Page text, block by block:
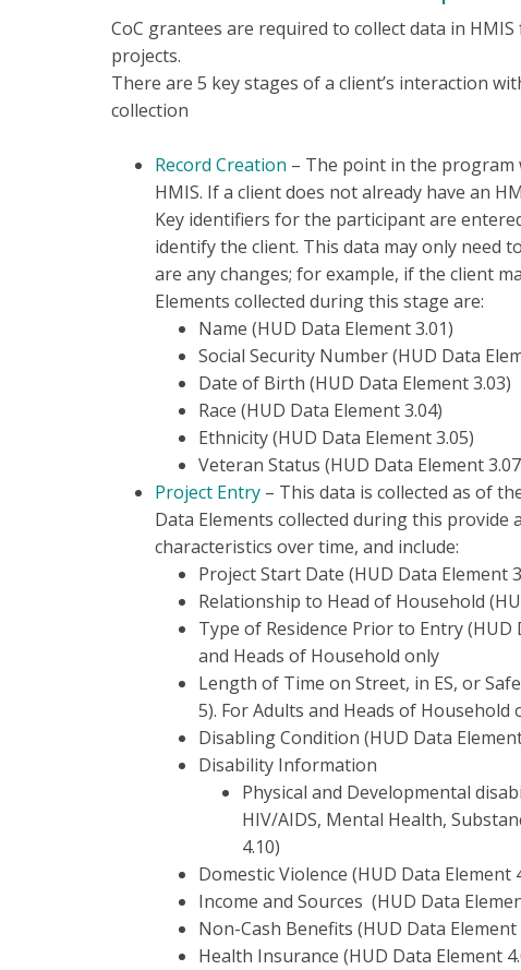
CoC grantees are required to collect data in
projects.
There are 5 key stages of a client’s interaction
collection
Record Creation – The point in the
HMIS. If a client does not already have an
Key identifiers for the participant are
identify the client. This data may only need
are any changes; for example, if the client
Elements collected during this stage are:
Name (HUD Data Element 3.01)
Social Security Number (HUD Data
Date of Birth (HUD Data Element 3.03)
Race (HUD Data Element 3.04)
Ethnicity (HUD Data Element 3.05)
Veteran Status (HUD Data Element 3.07
Project Entry – This data is collected as of
Data Elements collected during this provide
characteristics over time, and include:
Project Start Date (HUD Data Element
Relationship to Head of Household
Type of Residence Prior to Entry (HUD
and Heads of Household only
Length of Time on Street, in ES, or
5). For Adults and Heads of Household
Disabling Condition (HUD Data
Disability Information
Physical and Developmental
HIV/AIDS, Mental Health,
4.10)
Domestic Violence (HUD Data Element
Income and Sources (HUD Data
Non-Cash Benefits (HUD Data Element
Health Insurance (HUD Data Element